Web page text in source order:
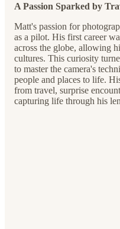
A Passion Sparked by
Matt's passion for
as a pilot. His first career
across the globe, allowing
cultures. This curiosity
to master the camera's
people and places to life.
from travel, surprise
capturing life through his